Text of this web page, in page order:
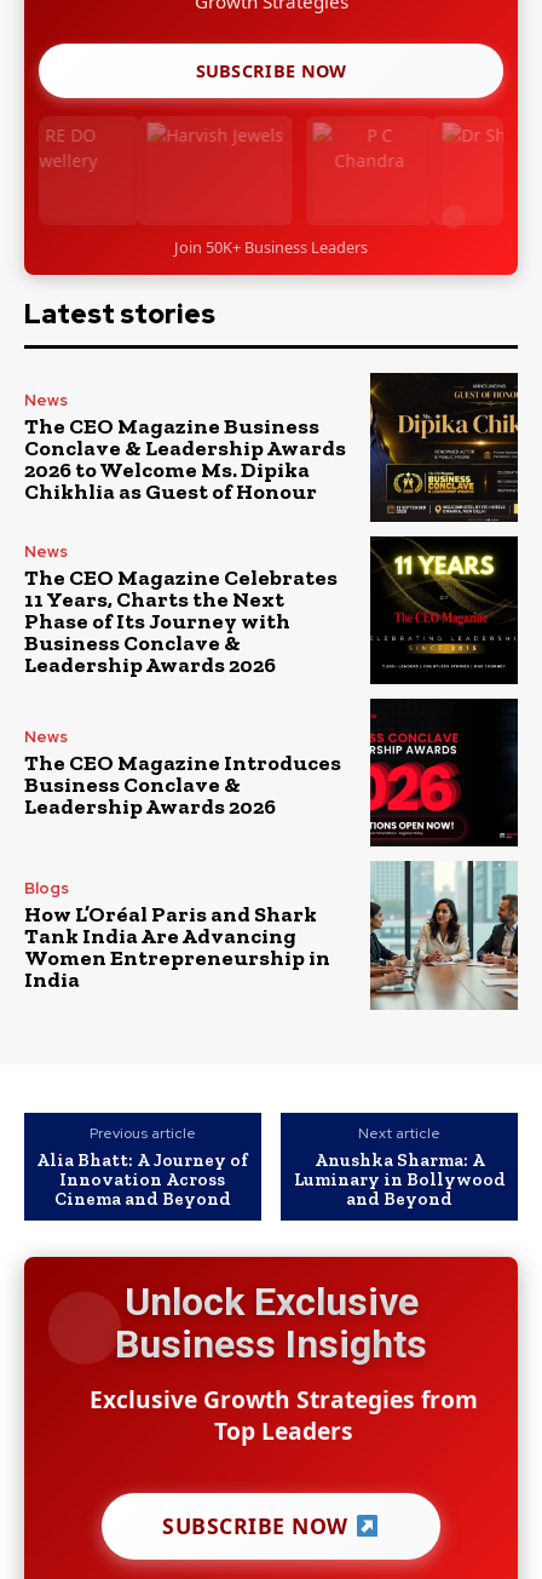
SUBSCRIBE NOW
Join 50K+ Business Leaders
Latest stories
News
The CEO Magazine Business
Conclave & Leadership Awards
2026 to Welcome Ms. Dipika
Chikhlia as Guest of Honour
News
The CEO Magazine Celebrates
11 Years, Charts the Next
Phase of Its Journey with
Business Conclave &
Leadership Awards 2026
News
The CEO Magazine Introduces
Business Conclave &
Leadership Awards 2026
Blogs
How L’Oréal Paris and Shark
Tank India Are Advancing
Women Entrepreneurship in
India
Previous article
Alia Bhatt: A Journey of
Innovation Across
Cinema and Beyond
Next article
Anushka Sharma: A
Luminary in Bollywood
and Beyond
Unlock Exclusive
Business Insights
Exclusive Growth Strategies from
Top Leaders
SUBSCRIBE NOW